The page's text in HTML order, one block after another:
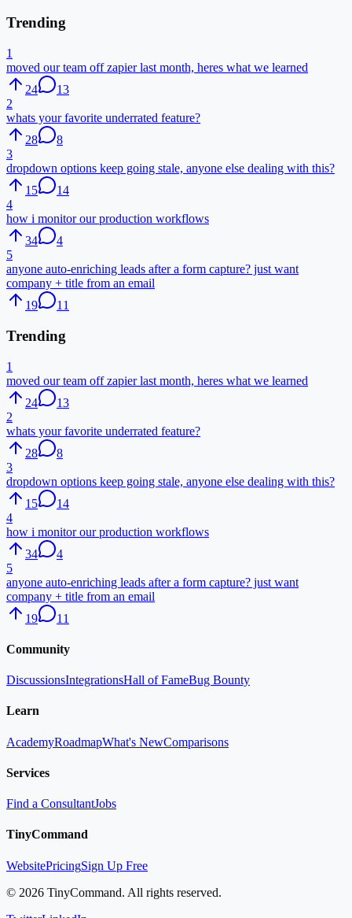
Trending
1
moved our team off zapier last month, heres what we learned
24
13
2
whats your favorite underrated feature?
28
8
3
dropdown options keep going stale, anyone else dealing with this?
15
14
4
how i monitor our production workflows
34
4
5
anyone auto-enriching leads after a form capture? just want
company + title from an email
19
11
Trending
1
moved our team off zapier last month, heres what we learned
24
13
2
whats your favorite underrated feature?
28
8
3
dropdown options keep going stale, anyone else dealing with this?
15
14
4
how i monitor our production workflows
34
4
5
anyone auto-enriching leads after a form capture? just want
company + title from an email
19
11
Community
DiscussionsIntegrationsHall of FameBug Bounty
Learn
AcademyRoadmapWhat's NewComparisons
Services
Find a ConsultantJobs
TinyCommand
WebsitePricingSign Up Free
© 2026 TinyCommand. All rights reserved.